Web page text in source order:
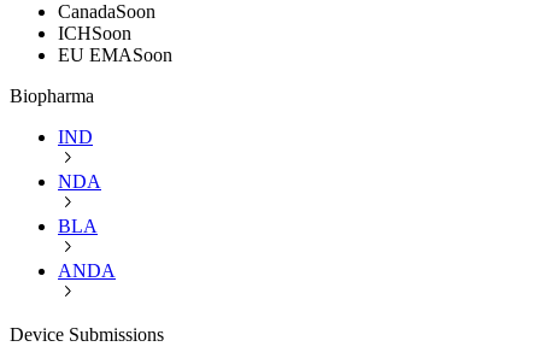
CanadaSoon
ICHSoon
EU EMASoon
Biopharma
IND
NDA
BLA
ANDA
Device Submissions